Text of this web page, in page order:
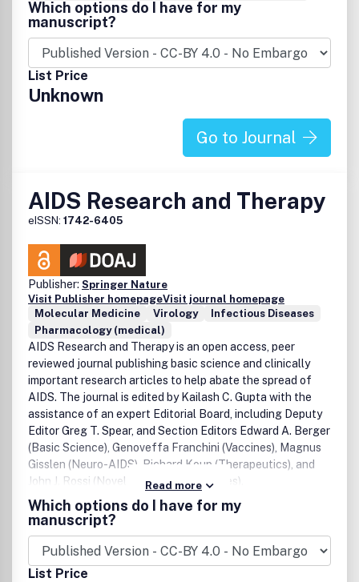
Which options do I have for my
manuscript?
List Price
Unknown
Go to Journal
AIDS Research and Therapy
eISSN: 1742-6405
Publisher: Springer Nature
Visit Publisher homepageVisit journal homepage
Molecular Medicine
Virology
Infectious Diseases
Pharmacology (medical)
AIDS Research and Therapy is an open access, peer
reviewed journal publishing basic science and clinically
important research articles to help abate the spread of
AIDS. The journal is edited by Kailash C. Gupta with the
assistance of an expert Editorial Board, including Deputy
Editor Greg T. Spear, and Section Editors Edward A. Berger
(Basic Science), Genoveffa Franchini (Vaccines), Magnus
Gisslen (Neuro-AIDS), Richard Koup (Therapeutics), and
John J. Rossi (Novel treatment strategies).
Read more
Which options do I have for my
manuscript?
List Price